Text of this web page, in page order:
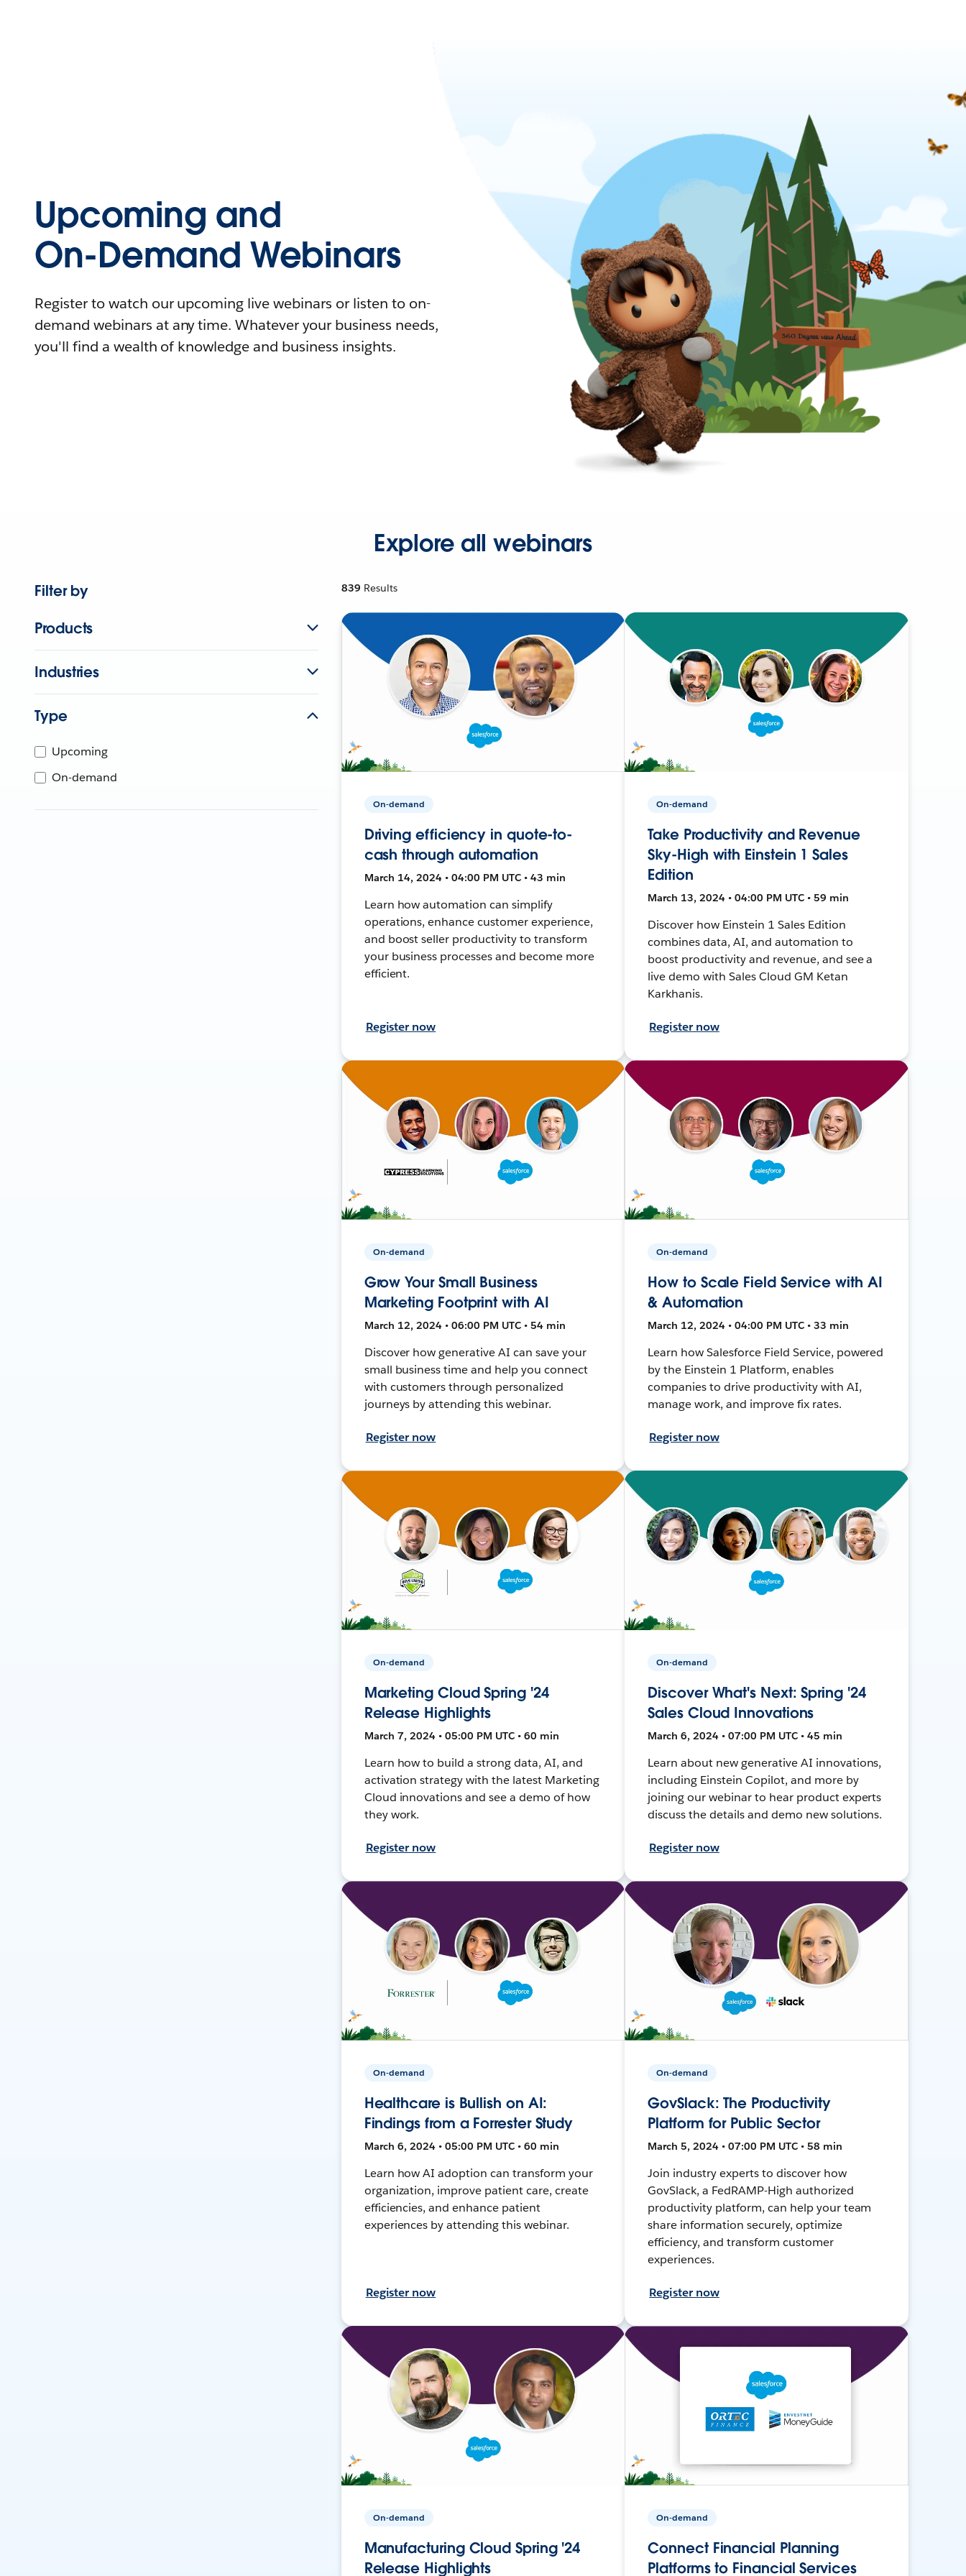
Upcoming and
On-Demand Webinars
Register to watch our upcoming live webinars or listen to on-
demand webinars at any time. Whatever your business needs,
you'll find a wealth of knowledge and business insights.
Explore all webinars
Filter by
Products
Industries
Type
Upcoming
On-demand
839 Results
On-demand
Driving efficiency in quote-to-
cash through automation
March 14, 2024 • 04:00 PM UTC • 43 min
Learn how automation can simplify
operations, enhance customer experience,
and boost seller productivity to transform
your business processes and become more
efficient.
Register now
On-demand
Take Productivity and Revenue
Sky-High with Einstein 1 Sales
Edition
March 13, 2024 • 04:00 PM UTC • 59 min
Discover how Einstein 1 Sales Edition
combines data, AI, and automation to
boost productivity and revenue, and see a
live demo with Sales Cloud GM Ketan
Karkhanis.
Register now
On-demand
Grow Your Small Business
Marketing Footprint with AI
March 12, 2024 • 06:00 PM UTC • 54 min
Discover how generative AI can save your
small business time and help you connect
with customers through personalized
journeys by attending this webinar.
Register now
On-demand
How to Scale Field Service with AI
& Automation
March 12, 2024 • 04:00 PM UTC • 33 min
Learn how Salesforce Field Service, powered
by the Einstein 1 Platform, enables
companies to drive productivity with AI,
manage work, and improve fix rates.
Register now
On-demand
Marketing Cloud Spring '24
Release Highlights
March 7, 2024 • 05:00 PM UTC • 60 min
Learn how to build a strong data, AI, and
activation strategy with the latest Marketing
Cloud innovations and see a demo of how
they work.
Register now
On-demand
Discover What's Next: Spring '24
Sales Cloud Innovations
March 6, 2024 • 07:00 PM UTC • 45 min
Learn about new generative AI innovations,
including Einstein Copilot, and more by
joining our webinar to hear product experts
discuss the details and demo new solutions.
Register now
On-demand
Healthcare is Bullish on AI:
Findings from a Forrester Study
March 6, 2024 • 05:00 PM UTC • 60 min
Learn how AI adoption can transform your
organization, improve patient care, create
efficiencies, and enhance patient
experiences by attending this webinar.
Register now
On-demand
GovSlack: The Productivity
Platform for Public Sector
March 5, 2024 • 07:00 PM UTC • 58 min
Join industry experts to discover how
GovSlack, a FedRAMP-High authorized
productivity platform, can help your team
share information securely, optimize
efficiency, and transform customer
experiences.
Register now
On-demand
Manufacturing Cloud Spring '24
Release Highlights
On-demand
Connect Financial Planning
Platforms to Financial Services